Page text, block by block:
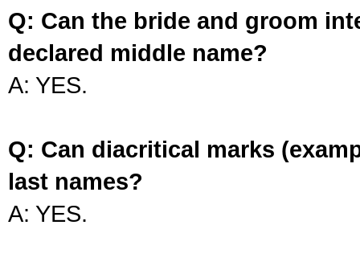
Q: Can the bride and groom
declared middle name?
A: YES.
Q: Can diacritical marks
last names?
A: YES.